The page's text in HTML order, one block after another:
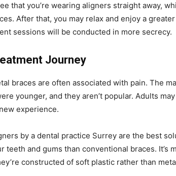
that you’re wearing aligners straight away,
After that, you may relax and enjoy a
sessions will be conducted in more secrecy.
Journey
braces are often associated with pain. The
younger, and they aren’t popular. Adults
experience.
by a dental practice Surrey are the best
teeth and gums than conventional braces. It’s
constructed of soft plastic rather than